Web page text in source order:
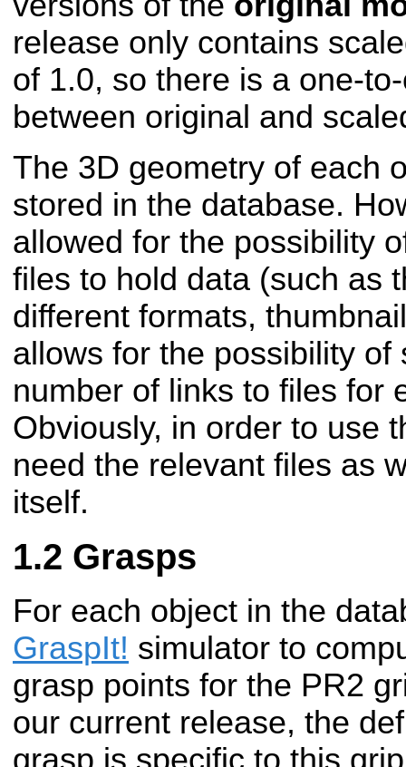
release only contains
of 1.0, so there is a one-
between original and
The 3D geometry of each
stored in the database.
allowed for the possibility
files to hold data (such as
different formats,
allows for the possibility of
number of links to files for
Obviously, in order to use
need the relevant files as
itself.
Grasps
For each object in the
GraspIt! simulator to
grasp points for the PR2
our current release, the